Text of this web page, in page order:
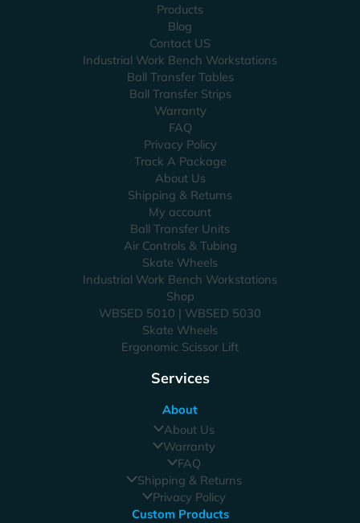
Products
Blog
Contact US
Industrial Work Bench Workstations
Ball Transfer Tables
Ball Transfer Strips
Warranty
FAQ
Privacy Policy
Track A Package
About Us
Shipping & Returns
My account
Ball Transfer Units
Air Controls & Tubing
Skate Wheels
Industrial Work Bench Workstations
Shop
WBSED 5010 | WBSED 5030
Skate Wheels
Ergonomic Scissor Lift
Services
About
About Us
Warranty
FAQ
Shipping & Returns
Privacy Policy
Custom Products